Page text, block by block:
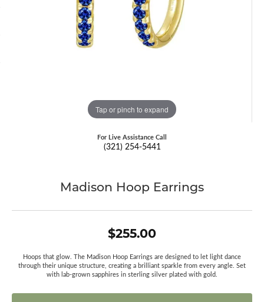
Tap or pinch to expand
For Live Assistance Call
(321) 254-5441
Madison Hoop Earrings
$255.00
Hoops that glow. The Madison Hoop Earrings are designed to let light dance
through their unique structure, creating a brilliant sparkle from every angle. Set
with lab-grown sapphires in sterling silver plated with gold.